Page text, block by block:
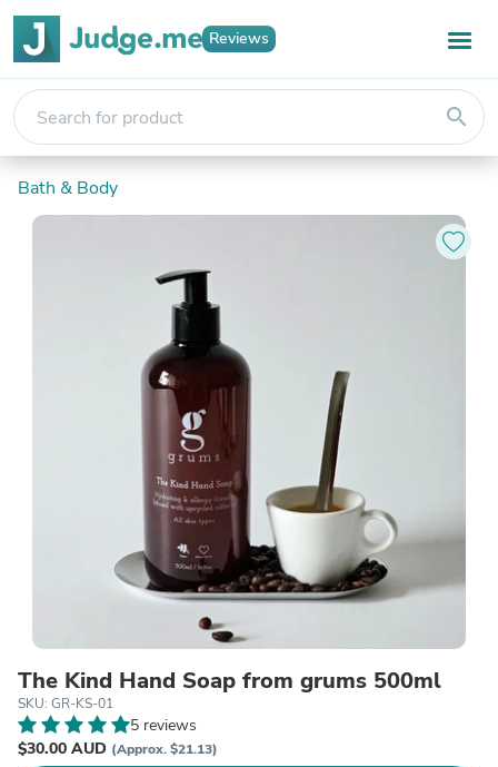
Reviews
search
Bath & Body
The Kind Hand Soap from grums 500ml
SKU: GR-KS-01
5 reviews
$30.00 AUD (Approx. $21.13)